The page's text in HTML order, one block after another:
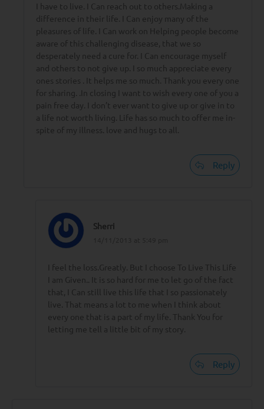
I have to live. I Can reach out to others.Making a
difference in their life. I Can enjoy many of the
pleasures of life. I Can work on Helping people become
aware of this challenging disease, that we so
desperately need a cure for. I Can encourage myself
and others to not give up. I so much appreciate every
ones stories . It helps me so much. Thank you every one
for sharing. .In closing I want to wish every one of you a
pain free day. I don’t ever want to give up or give in to
a life not worth living. Life has so much to offer me in-
spite of my illness. love and hugs to all.
Reply
Sherri
I feel the loss.Greatly. But I choose To Live This Life
I am Given.. It is so hard for me to let go of the fact
that, I Can still live this life that I so passionately
live. That means a lot to me when I think about
every one that is a part of my life. Thank You for
letting me tell a little bit of my story.
Reply